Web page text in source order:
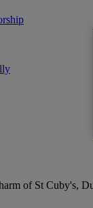
of St Cuby's,